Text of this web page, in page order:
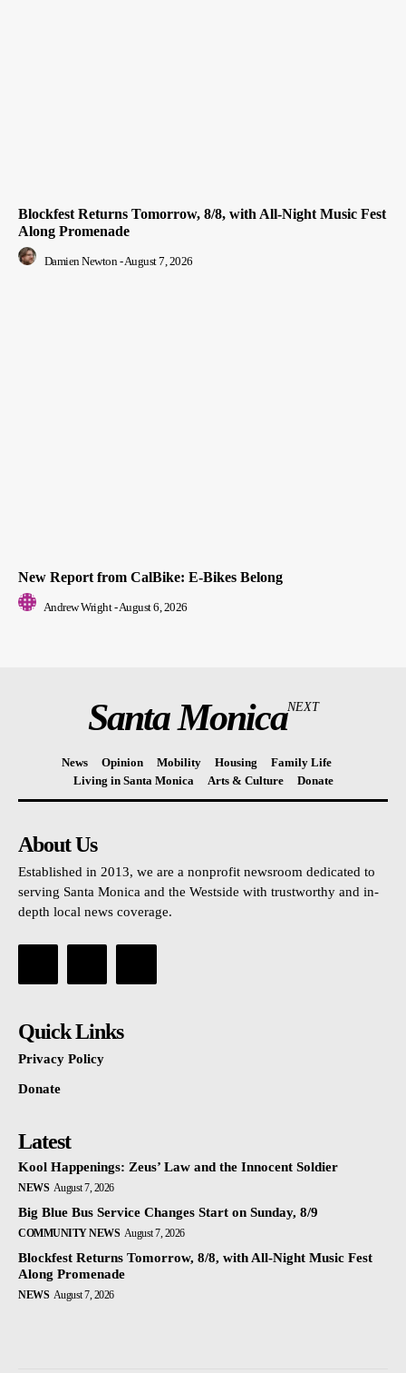
Blockfest Returns Tomorrow, 8/8, with All-Night Music Fest
Along Promenade
Damien Newton -August 7, 2026
New Report from CalBike: E-Bikes Belong
Andrew Wright - August 6, 2026
Santa MonicaNEXT
News Opinion Mobility Housing
Family Life
Living in Santa Monica
Arts & Culture Donate
About Us
Established in 2013, we are a nonprofit newsroom dedicated to
serving Santa Monica and the Westside with trustworthy and in-
depth local news coverage.
Quick Links
Privacy Policy
Donate
Latest
Kool Happenings: Zeus’ Law and the Innocent Soldier
NEWS August 7, 2026
Big Blue Bus Service Changes Start on Sunday, 8/9
COMMUNITY NEWS August 7, 2026
Blockfest Returns Tomorrow, 8/8, with All-Night Music Fest
Along Promenade
NEWS August 7, 2026